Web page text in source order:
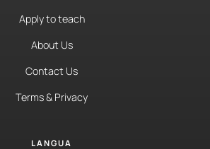
Apply to teach
About Us
Contact Us
Terms & Privacy
LANGUA